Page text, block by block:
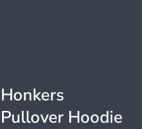
Honkers
Pullover Hoodie